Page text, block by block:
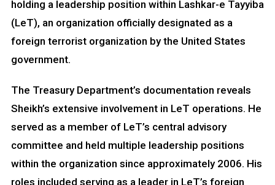
holding a leadership position within Lashkar-e Tayyiba
(LeT), an organization officially designated as a
foreign terrorist organization by the United States
government.
The Treasury Department’s documentation reveals
Sheikh’s extensive involvement in LeT operations. He
served as a member of LeT’s central advisory
committee and held multiple leadership positions
within the organization since approximately 2006. His
roles included serving as a leader in LeT’s foreign